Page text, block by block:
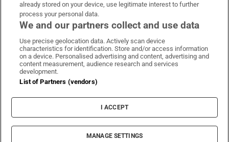
Irish Times on WhatsApp
Irish Times on Facebook
Irish Times on X
Irish Times on LinkedIn
Irish Times on Instagram
Terms & Conditions
Cookie Information
Cookie Settings
© 2026 The Irish Times DAC
already stored on your device, use legitimate interest to further
process your personal data.
We and our partners collect and use data
Use precise geolocation data. Actively scan device
characteristics for identification. Store and/or access information
on a device. Personalised advertising and content, advertising and
content measurement, audience research and services
development.
List of Partners (vendors)
I ACCEPT
MANAGE SETTINGS